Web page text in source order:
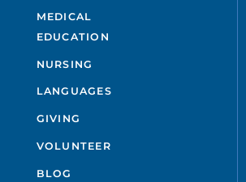
MEDICAL
EDUCATION
NURSING
LANGUAGES
GIVING
VOLUNTEER
BLOG